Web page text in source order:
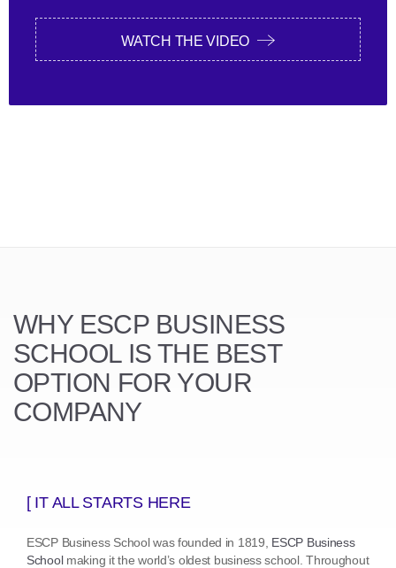
WATCH THE VIDEO
WHY ESCP BUSINESS
SCHOOL IS THE BEST
OPTION FOR YOUR
COMPANY
[ IT ALL STARTS HERE
ESCP Business School was founded in 1819, ESCP Business
Schoolmaking it the world’s oldest business school. Throughout